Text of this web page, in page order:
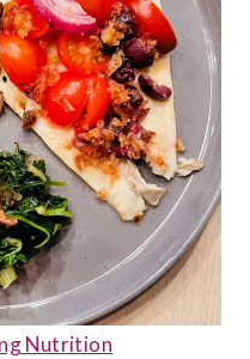
Nutrition